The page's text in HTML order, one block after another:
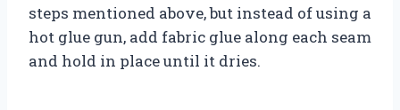
steps mentioned above, but instead of using a
hot glue gun, add fabric glue along each seam
and hold in place until it dries.